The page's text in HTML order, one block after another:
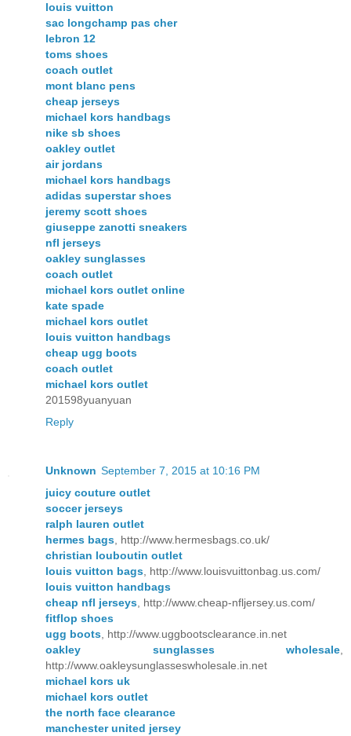
louis vuitton
sac longchamp pas cher
lebron 12
toms shoes
coach outlet
mont blanc pens
cheap jerseys
michael kors handbags
nike sb shoes
oakley outlet
air jordans
michael kors handbags
adidas superstar shoes
jeremy scott shoes
giuseppe zanotti sneakers
nfl jerseys
oakley sunglasses
coach outlet
michael kors outlet online
kate spade
michael kors outlet
louis vuitton handbags
cheap ugg boots
coach outlet
michael kors outlet
201598yuanyuan
Reply
Unknown September 7, 2015 at 10:16 PM
juicy couture outlet
soccer jerseys
ralph lauren outlet
hermes bags , http://www.hermesbags.co.uk/
christian louboutin outlet
louis vuitton bags , http://www.louisvuittonbag.us.com/
louis vuitton handbags
cheap nfl jerseys , http://www.cheap-nfljersey.us.com/
fitflop shoes
ugg boots , http://www.uggbootsclearance.in.net
oakley sunglasses wholesale
http://www.oakleysunglasseswholesale.in.net
michael kors uk
michael kors outlet
the north face clearance
manchester united jersey